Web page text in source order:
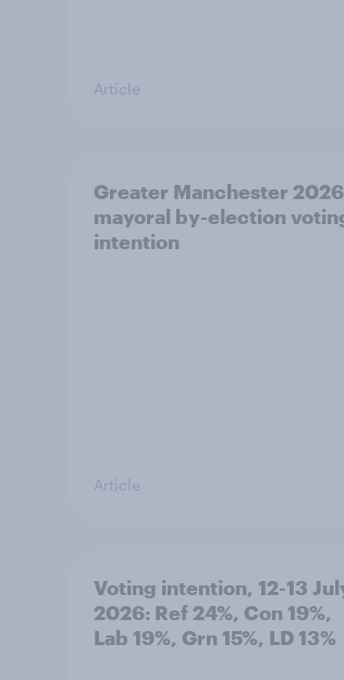
Article
Greater Manchester 2026
mayoral by-election
intention
Article
Voting intention, 12-13
2026: Ref 24%, Con 19%,
Lab 19%, Grn 15%, LD 13%